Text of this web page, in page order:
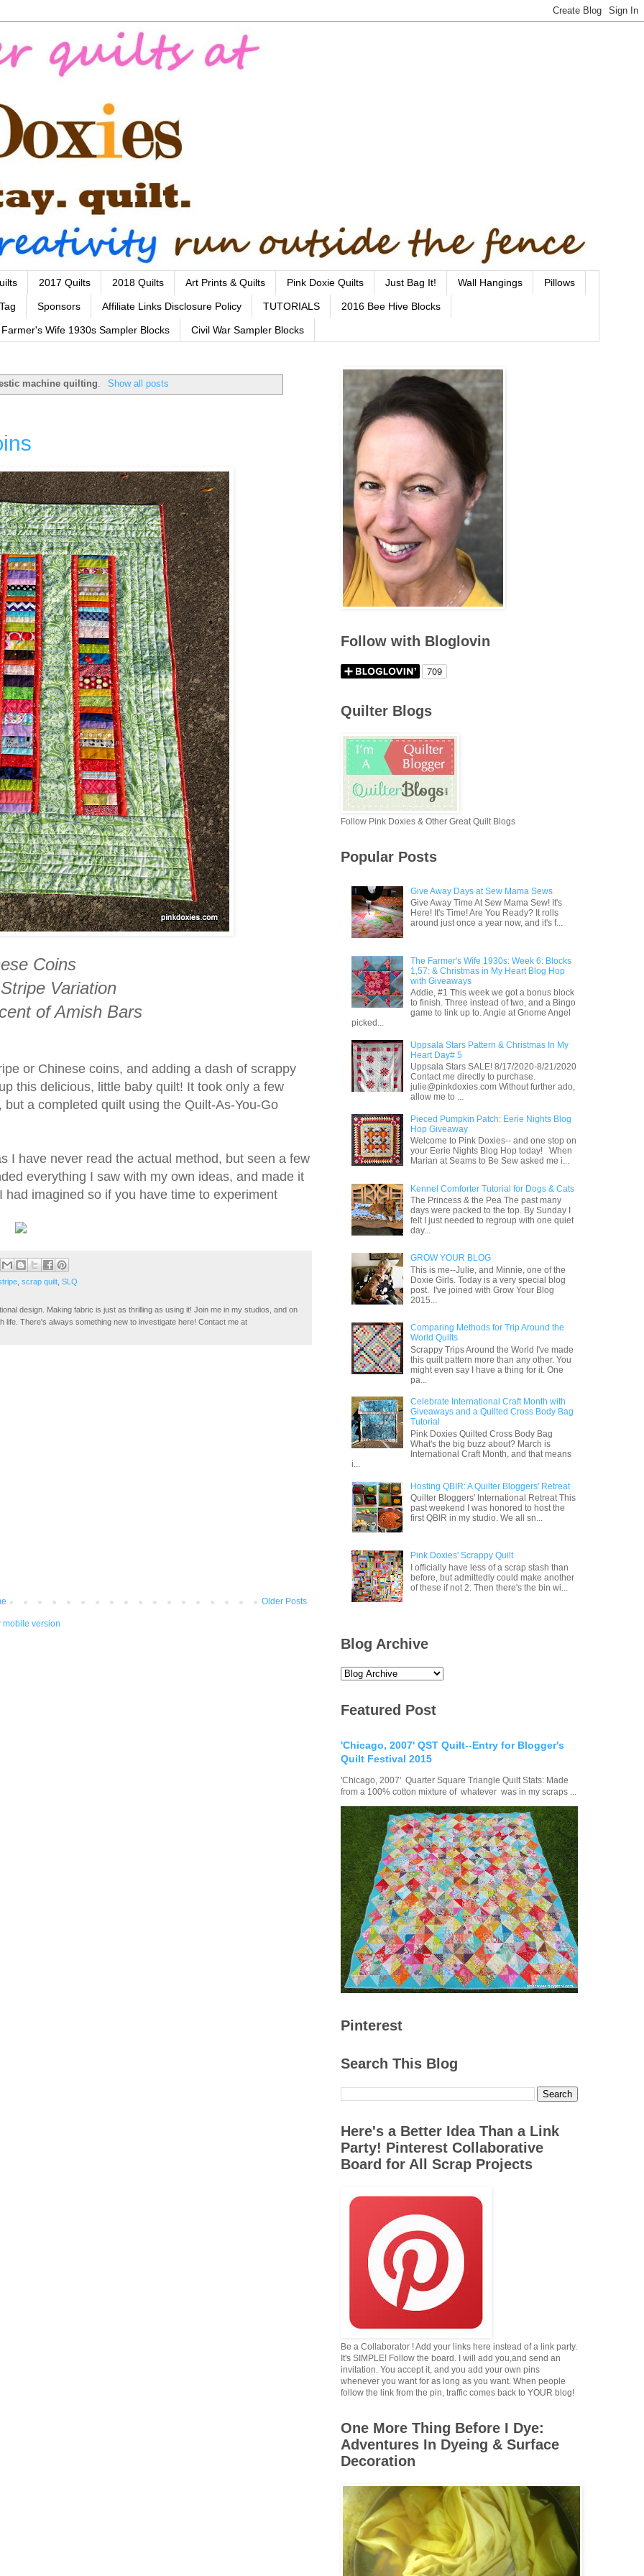
2017 Quilts 2018 Quilts Art Prints & Quilts Pink Doxie Quilts Just Bag It! Wall Hangings Pillows
Sponsors Affiliate Links Disclosure Policy TUTORIALS 2016 Bee Hive Blocks
Farmer's Wife 1930s Sampler Blocks Civil War Sampler Blocks
machine quilting. Show all posts
Coins
Variation
of Amish Bars
or Chinese coins, and adding a dash of scrappy
this delicious, little baby quilt! It took only a few
a completed quilt using the Quilt-As-You-Go
I have never read the actual method, but seen a few
everything I saw with my own ideas, and made it
imagined so if you have time to experiment
scrap quilt SLQ
design. Making fabric is just as thrilling as using it! Join me in my studios, and on
There's always something new to investigate here! Contact me at
Older Posts
mobile version
Follow with Bloglovin
Quilter Blogs
Follow Pink Doxies & Other Great Quilt Blogs
Popular Posts
Give Away Days at Sew Mama Sews
Give Away Time At Sew Mama Sew! It's
Here! It's Time! Are You Ready? It rolls
around just once a year now, and it's f...
The Farmer's Wife 1930s: Week 6: Blocks
1,57: & Christmas in My Heart Blog Hop
with Giveaways
Addie, #1 This week we got a bonus block
to finish. Three instead of two, and a Bingo
game to link up to. Angie at Gnome Angel
picked...
Uppsala Stars Pattern & Christmas In My
Heart Day# 5
Uppsala Stars SALE! 8/17/2020-8/21/2020
Contact me directly to purchase.
julie@pinkdoxies.com Without further ado,
allow me to ...
Pieced Pumpkin Patch: Eerie Nights Blog
Hop Giveaway
Welcome to Pink Doxies-- and one stop on
your Eerie Nights Blog Hop today! When
Marian at Seams to Be Sew asked me i...
Kennel Comforter Tutorial for Dogs & Cats
The Princess & the Pea The past many
days were packed to the top. By Sunday I
felt I just needed to regroup with one quiet
day...
GROW YOUR BLOG
This is me--Julie, and Minnie, one of the
Doxie Girls. Today is a very special blog
post. I've joined with Grow Your Blog
2015...
Comparing Methods for Trip Around the
World Quilts
Scrappy Trips Around the World I've made
this quilt pattern more than any other. You
might even say I have a thing for it. One
pa...
Celebrate International Craft Month with
Giveaways and a Quilted Cross Body Bag
Tutorial
Pink Doxies Quilted Cross Body Bag
What's the big buzz about? March is
International Craft Month, and that means
i...
Hosting QBIR: A Quilter Bloggers' Retreat
Quilter Bloggers' International Retreat This
past weekend I was honored to host the
first QBIR in my studio. We all sn...
Pink Doxies' Scrappy Quilt
I officially have less of a scrap stash than
before, but admittedly could make another
of these if not 2. Then there's the bin wi...
Blog Archive
Featured Post
'Chicago, 2007' QST Quilt--Entry for Blogger's
Quilt Festival 2015
'Chicago, 2007' Quarter Square Triangle Quilt Stats: Made
from a 100% cotton mixture of whatever was in my scraps ...
Pinterest
Search This Blog
Here's a Better Idea Than a Link
Party! Pinterest Collaborative
Board for All Scrap Projects
Be a Collaborator ! Add your links here instead of a link party.
It's SIMPLE! Follow the board. I will add you,and send an
invitation. You accept it, and you add your own pins
whenever you want for as long as you want. When people
follow the link from the pin, traffic comes back to YOUR blog!
One More Thing Before I Dye:
Adventures In Dyeing & Surface
Decoration